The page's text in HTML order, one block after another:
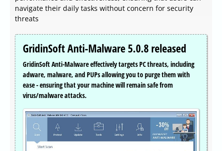
navigate their daily tasks without concern for security
threats
GridinSoft Anti-Malware 5.0.8 released
GridinSoft Anti-Malware effectively targets PC threats, including
adware, malware, and PUPs allowing you to purge them with
ease - ensuring that your machine will remain safe from
virus/malware attacks.